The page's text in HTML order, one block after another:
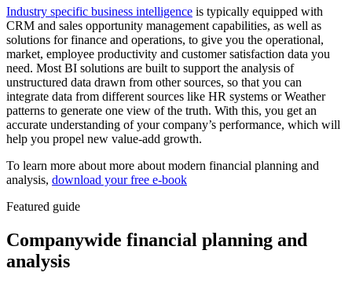
Industry specific business intelligence is typically equipped with
CRM and sales opportunity management capabilities, as well as
solutions for finance and operations, to give you the operational,
market, employee productivity and customer satisfaction data you
need. Most BI solutions are built to support the analysis of
unstructured data drawn from other sources, so that you can
integrate data from different sources like HR systems or Weather
patterns to generate one view of the truth. With this, you get an
accurate understanding of your company’s performance, which will
help you propel new value-add growth.
To learn more about more about modern financial planning and
analysis, download your free e-book
Featured guide
Companywide financial planning and
analysis